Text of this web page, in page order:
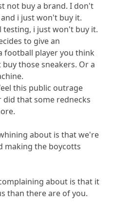
not buy a brand. I don't
i just won't buy it.
testing, i just won't buy it.
to give an
football player you think
those sneakers. Or a
this public outrage
that some rednecks
about is that we're
making the boycotts
about is that it
than there are of you.